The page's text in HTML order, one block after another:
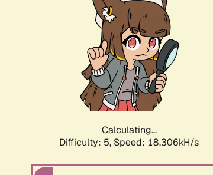
Calculating...
Difficulty: 5, Speed: 18.306kH/s